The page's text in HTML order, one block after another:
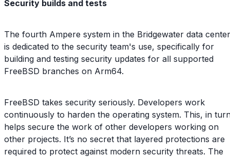
Security builds and tests
The fourth Ampere system in the Bridgewater data center
is dedicated to the security team's use, specifically for
building and testing security updates for all supported
FreeBSD branches on Arm64.
FreeBSD takes security seriously. Developers work
continuously to harden the operating system. This, in
helps secure the work of other developers working on
other projects. It’s no secret that layered protections are
required to protect against modern security threats. The